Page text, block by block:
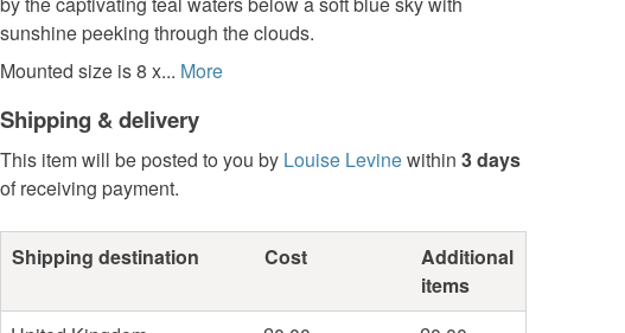
sunshine peeking through the clouds.
Mounted size is 8 x... More
Shipping & delivery
This item will be posted to you by Louise Levinewithin 3 days
of receiving payment.
Shipping destination Cost
Additional
items